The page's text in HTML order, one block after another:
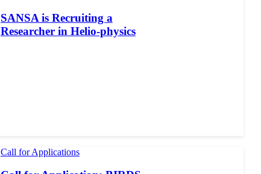
SANSA is Recruiting a
Researcher in Helio-physics
Call for Applications